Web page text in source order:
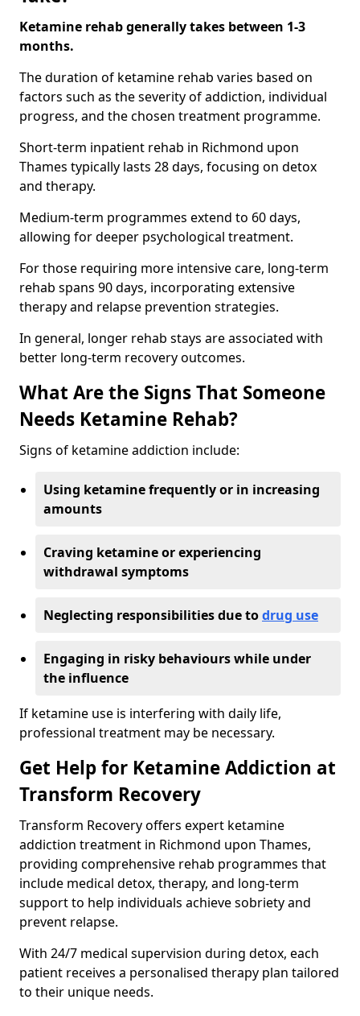
Ketamine rehab generally takes between 1-3
months.
The duration of ketamine rehab varies based on
factors such as the severity of addiction, individual
progress, and the chosen treatment programme.
Short-term inpatient rehab in Richmond upon
Thames typically lasts 28 days, focusing on detox
and therapy.
Medium-term programmes extend to 60 days,
allowing for deeper psychological treatment.
For those requiring more intensive care, long-term
rehab spans 90 days, incorporating extensive
therapy and relapse prevention strategies.
In general, longer rehab stays are associated with
better long-term recovery outcomes.
What Are the Signs That Someone
Needs Ketamine Rehab?
Signs of ketamine addiction include:
Using ketamine frequently or in increasing
amounts
Craving ketamine or experiencing
withdrawal symptoms
Neglecting responsibilities due todrug use
Engaging in risky behaviours while under
the influence
If ketamine use is interfering with daily life,
professional treatment may be necessary.
Get Help for Ketamine Addiction at
Transform Recovery
Transform Recovery offers expert ketamine
addiction treatment in Richmond upon Thames,
providing comprehensive rehab programmes that
include medical detox, therapy, and long-term
support to help individuals achieve sobriety and
prevent relapse.
With 24/7 medical supervision during detox, each
patient receives a personalised therapy plan tailored
to their unique needs.